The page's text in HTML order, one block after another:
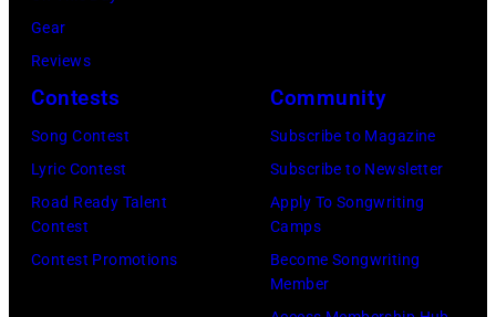
by
Gilbert
Flores/Variety
via
Images)
on
December
10,
2011
San
Gear
Reviews
Contests
Song Contest
Lyric Contest
Road Ready Talent
Contest
Contest Promotions
Community
Subscribe to Magazine
Subscribe to Newsletter
Apply To Songwriting
Camps
Become Songwriting
Member